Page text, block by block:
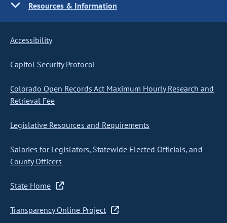
Resources & Information
Accessibility
Capitol Security Protocol
Colorado Open Records Act Maximum Hourly Research and
Retrieval Fee
Legislative Resources and Requirements
Salaries for Legislators, Statewide Elected Officials, and
County Officers
State Home
Transparency Online Project